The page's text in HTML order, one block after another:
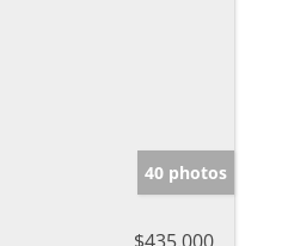
40 photos